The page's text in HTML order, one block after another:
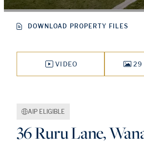
DOWNLOAD PROPERTY FILES
VIDEO 29
AIP ELIGIBLE
36 Ruru Lane,